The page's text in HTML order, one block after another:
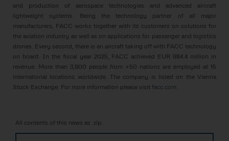
and production of aerospace technologies and advanced aircraft
lightweight systems. Being the technology partner of all major
manufacturers, FACC works together with its customers on solutions for
the aviation industry as well as on applications for passenger and logistics
drones. Every second, there is an aircraft taking off with FACC technology
on board. In the fiscal year 2025, FACC achieved EUR 984.4 million in
revenue. More than 3,900 people from +50 nations are employed at 15
international locations worldwide. The company is listed on the Vienna
Stock Exchange. For more information please visit facc.com.
All contents of this news as .zip: